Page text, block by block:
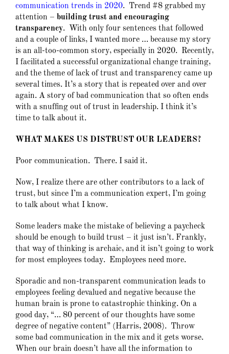
communication trends in 2020. Trend #8 grabbed my
attention – building trust and encouraging
transparency. With only four sentences that followed
and a couple of links, I wanted more … because my story
is an all-too-common story, especially in 2020. Recently,
I facilitated a successful organizational change training,
and the theme of lack of trust and transparency came up
several times. It’s a story that is repeated over and over
again. A story of bad communication that so often ends
with a snuffing out of trust in leadership. I think it’s
time to talk about it.
WHAT MAKES US DISTRUST OUR LEADERS?
Poor communication. There. I said it.
Now, I realize there are other contributors to a lack of
trust, but since I’m a communication expert, I’m going
to talk about what I know.
Some leaders make the mistake of believing a paycheck
should be enough to build trust – it just isn’t. Frankly,
that way of thinking is archaic, and it isn’t going to work
for most employees today. Employees need more.
Sporadic and non-transparent communication leads to
employees feeling devalued and negative because the
human brain is prone to catastrophic thinking. On a
good day, “… 80 percent of our thoughts have some
degree of negative content” (Harris, 2008). Throw
some bad communication in the mix and it gets worse.
When our brain doesn’t have all the information to